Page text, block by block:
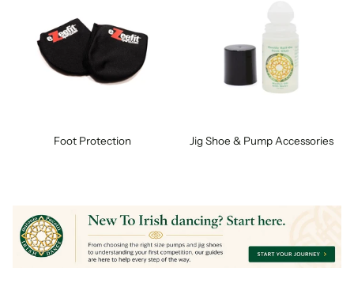
Foot Protection Jig Shoe & Pump Accessories